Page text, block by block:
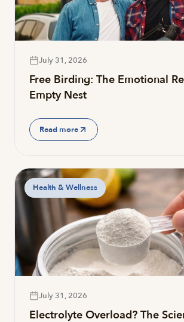
July 31, 2026
Free Birding: The Emotional
Empty Nest
Read more
Health & Wellness
July 31, 2026
Electrolyte Overload? The